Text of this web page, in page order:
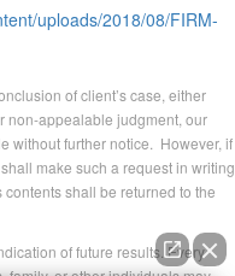
of client’s case, either
non-appealable judgment, our
without further notice. However, if
make such a request in writing
shall be returned to the
of future results. Every